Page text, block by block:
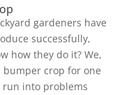
gardeners have
successfully,
how they do it? We,
bumper crop for one
run into problems